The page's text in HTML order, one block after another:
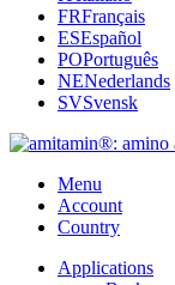
FRFrançais
ESEspañol
POPortuguês
NENederlands
SVSvensk
Menu
Account
Country
Applications